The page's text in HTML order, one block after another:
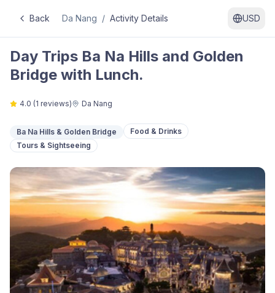
Back Da Nang / Activity Details USD
Day Trips Ba Na Hills and Golden
Bridge with Lunch.
4.0 (1 reviews) Da Nang
Ba Na Hills & Golden Bridge
Food & Drinks
Tours & Sightseeing